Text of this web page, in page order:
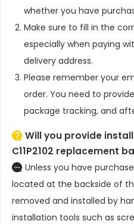
whether you have
Make sure to fill in the
especially when paying
delivery address.
Please remember your
order. You need to
package tracking, and
Will you provide
C11P2102 replacement
Unless you have
located at the backside of
removed and installed by
installation tools such as